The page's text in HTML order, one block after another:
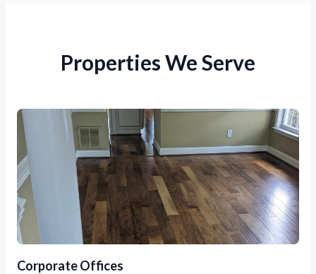
Properties We Serve
Corporate Offices